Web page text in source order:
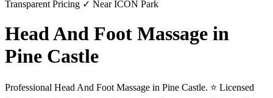
Transparent Pricing ✓ Near ICON Park
Head And Foot Massage in
Pine Castle
Professional Head And Foot Massage in Pine Castle. ⭐ Licensed